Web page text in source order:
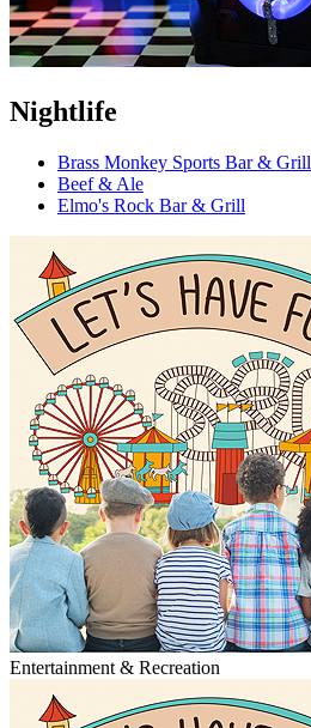
Nightlife
Brass Monkey Sports Bar & Grill
Beef & Ale
Elmo's Rock Bar & Grill
Entertainment & Recreation